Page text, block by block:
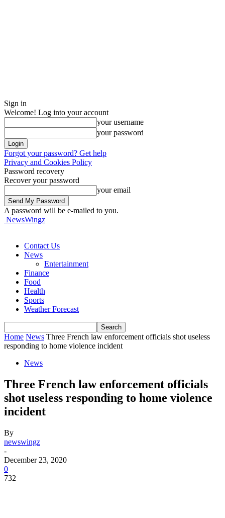
Sign in
Welcome! Log into your account
your username
your password
Forgot your password? Get help
Privacy and Cookies Policy
Password recovery
Recover your password
your email
A password will be e-mailed to you.
NewsWingz
Contact Us
News
Entertainment
Finance
Food
Health
Sports
Weather Forecast
Home News Three French law enforcement officials shot useless
responding to home violence incident
News
Three French law enforcement officials
shot useless responding to home violence
incident
By
newswingz
-
December 23, 2020
0
732